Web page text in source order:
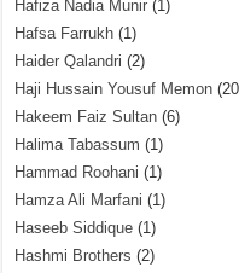
Hafiza Nadia Munir (1)
Hafsa Farrukh (1)
Haider Qalandri (2)
Haji Hussain Yousuf Memon
Hakeem Faiz Sultan (6)
Halima Tabassum (1)
Hammad Roohani (1)
Hamza Ali Marfani (1)
Haseeb Siddique (1)
Hashmi Brothers (2)